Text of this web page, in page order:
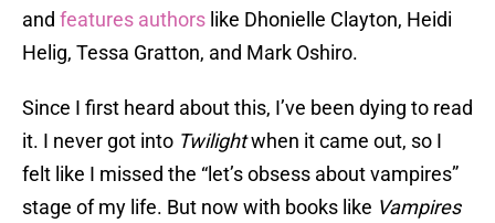
and features authors like Dhonielle Clayton, Heidi
Helig, Tessa Gratton, and Mark Oshiro.
Since I first heard about this, I’ve been dying to read
it. I never got into Twilightwhen it came out, so I
felt like I missed the “let’s obsess about vampires”
stage of my life. But now with books like Vampires